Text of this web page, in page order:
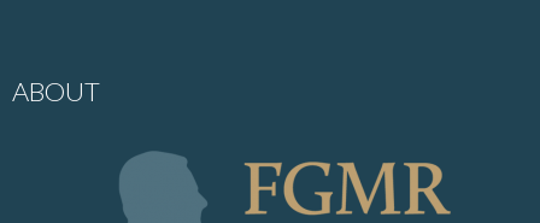
ABOUT